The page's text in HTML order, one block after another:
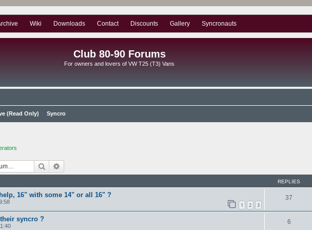
Wiki Downloads Contact Discounts Gallery Syncronauts
Club 80-90 Forums
For owners and lovers of VW T25 (T3) Vans
(Read Only) Syncro
Search
REPLIES
16" with some 14" or all 16" ?
1 2 3
37
syncro ? 6